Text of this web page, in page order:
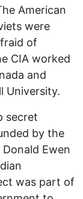
American
were
of
CIA worked
and
University.
secret
by the
Ewen
was part of